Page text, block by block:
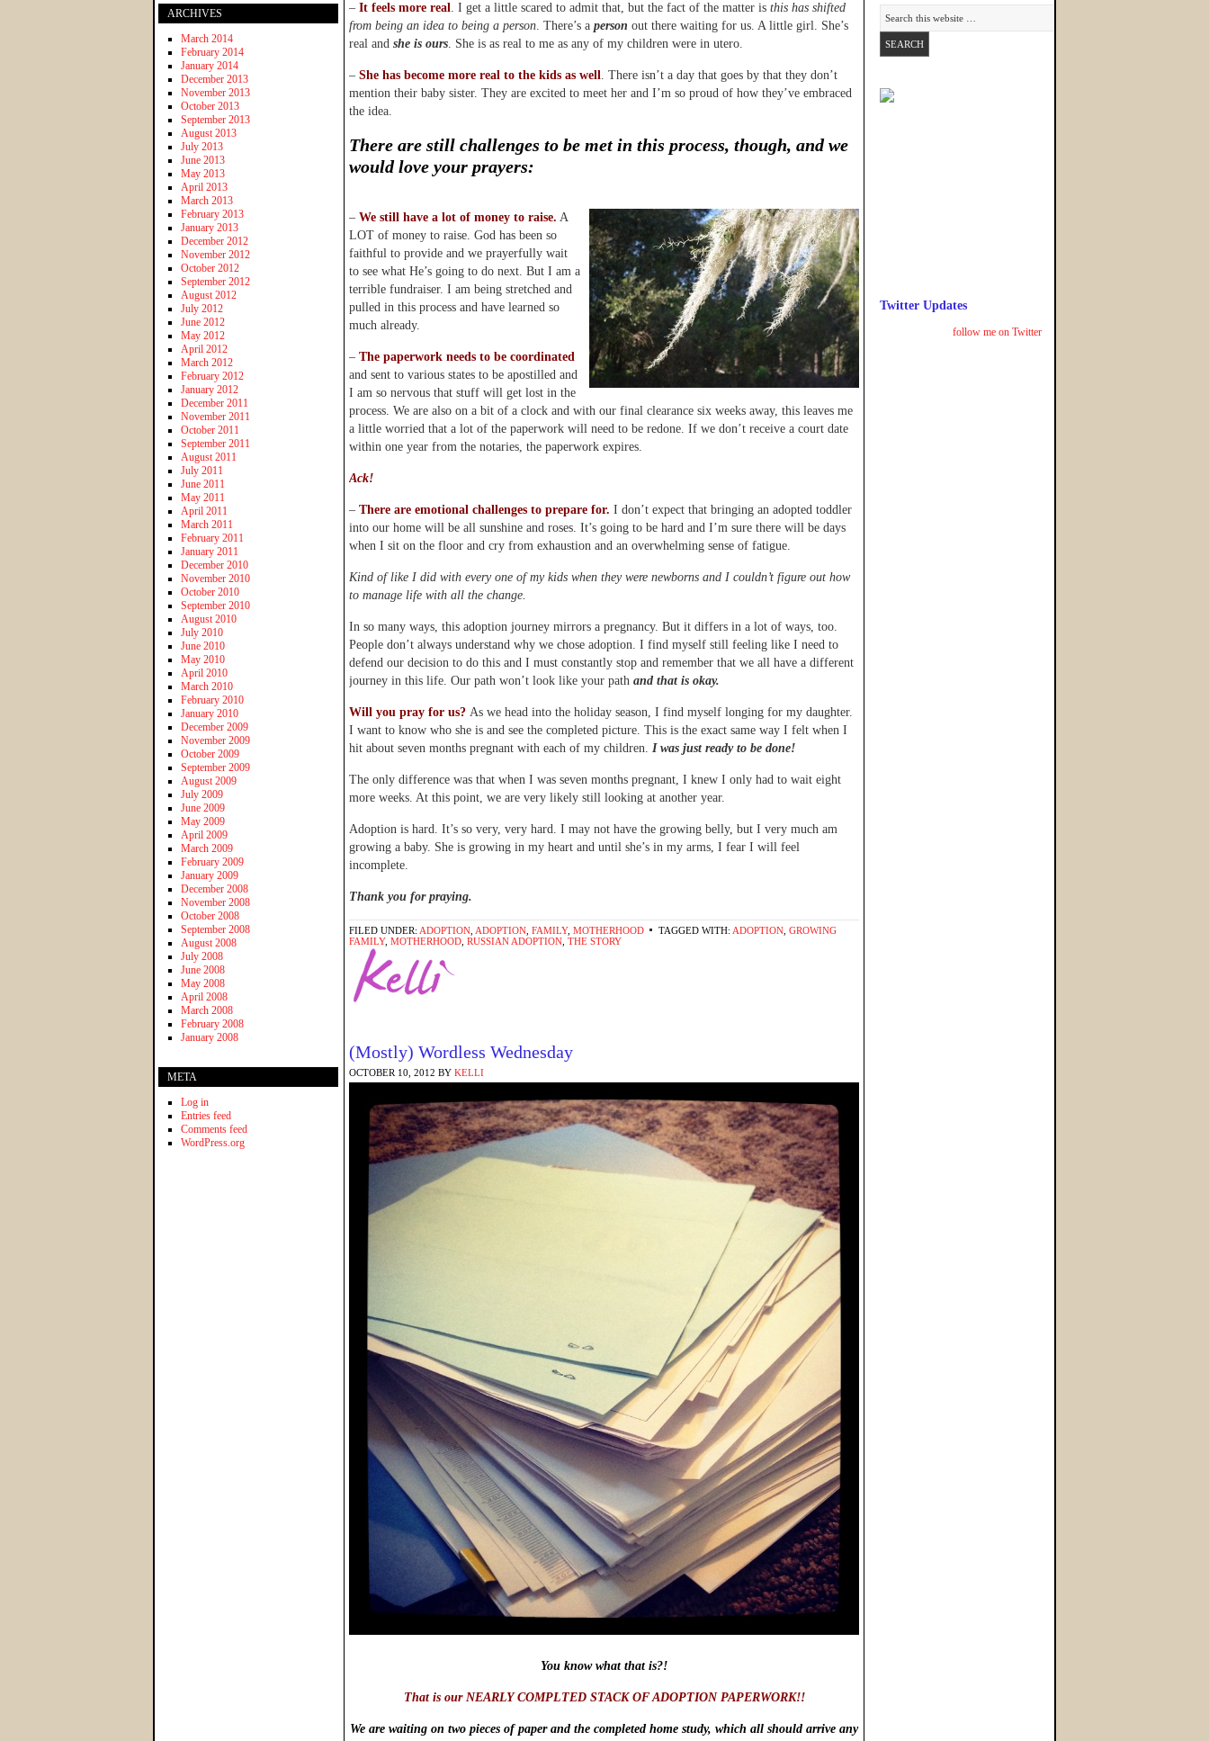
– It feels more real. I get a little scared to admit that, but the fact of the matter is this has shifted
from being an idea to being a person. There’s a person out there waiting for us. A little girl. She’s
real and she is ours. She is as real to me as any of my children were in utero.
– She has become more real to the kids as well. There isn’t a day that goes by that they don’t
mention their baby sister. They are excited to meet her and I’m so proud of how they’ve embraced
the idea.
There are still challenges to be met in this process, though, and we
would love your prayers:
– We still have a lot of money to raise. A
LOT of money to raise. God has been so
faithful to provide and we prayerfully wait
to see what He’s going to do next. But I am a
terrible fundraiser. I am being stretched and
pulled in this process and have learned so
much already.
– The paperwork needs to be coordinated
and sent to various states to be apostilled and
I am so nervous that stuff will get lost in the
process. We are also on a bit of a clock and with our final clearance six weeks away, this leaves me
a little worried that a lot of the paperwork will need to be redone. If we don’t receive a court date
within one year from the notaries, the paperwork expires.
Ack!
– There are emotional challenges to prepare for. I don’t expect that bringing an adopted toddler
into our home will be all sunshine and roses. It’s going to be hard and I’m sure there will be days
when I sit on the floor and cry from exhaustion and an overwhelming sense of fatigue.
Kind of like I did with every one of my kids when they were newborns and I couldn’t figure out how
to manage life with all the change.
In so many ways, this adoption journey mirrors a pregnancy. But it differs in a lot of ways, too.
People don’t always understand why we chose adoption. I find myself still feeling like I need to
defend our decision to do this and I must constantly stop and remember that we all have a different
journey in this life. Our path won’t look like your path and that is okay.
Will you pray for us? As we head into the holiday season, I find myself longing for my daughter.
I want to know who she is and see the completed picture. This is the exact same way I felt when I
hit about seven months pregnant with each of my children. I was just ready to be done!
The only difference was that when I was seven months pregnant, I knew I only had to wait eight
more weeks. At this point, we are very likely still looking at another year.
Adoption is hard. It’s so very, very hard. I may not have the growing belly, but I very much am
growing a baby. She is growing in my heart and until she’s in my arms, I fear I will feel
incomplete.
Thank you for praying.
FILED UNDER: ADOPTION ADOPTION FAMILY, MOTHERHOOD TAGGED WITH: ADOPTION GROWING
FAMILY, MOTHERHOOD RUSSIAN ADOPTION THE STORY
(Mostly) Wordless Wednesday
OCTOBER 10, 2012 BY KELLI
You know what that is?!
That is our NEARLY COMPLTED STACK OF ADOPTION PAPERWORK!!
We are waiting on two pieces of paper and the completed home study, which all should arrive any
Twitter Updates
follow me on Twitter
ARCHIVES
March 2014
February 2014
January 2014
December 2013
November 2013
October 2013
September 2013
August 2013
July 2013
June 2013
May 2013
April 2013
March 2013
February 2013
January 2013
December 2012
November 2012
October 2012
September 2012
August 2012
July 2012
June 2012
May 2012
April 2012
March 2012
February 2012
January 2012
December 2011
November 2011
October 2011
September 2011
August 2011
July 2011
June 2011
May 2011
April 2011
March 2011
February 2011
January 2011
December 2010
November 2010
October 2010
September 2010
August 2010
July 2010
June 2010
May 2010
April 2010
March 2010
February 2010
January 2010
December 2009
November 2009
October 2009
September 2009
August 2009
July 2009
June 2009
May 2009
April 2009
March 2009
February 2009
January 2009
December 2008
November 2008
October 2008
September 2008
August 2008
July 2008
June 2008
May 2008
April 2008
March 2008
February 2008
January 2008
META
Log in
Entries feed
Comments feed
WordPress.org